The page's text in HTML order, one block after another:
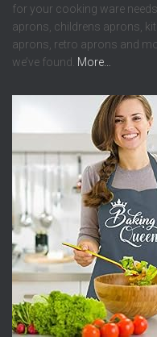
for your cooking ware
aprons, childrens aprons,
aprons, retro aprons and
we’ve found. More…